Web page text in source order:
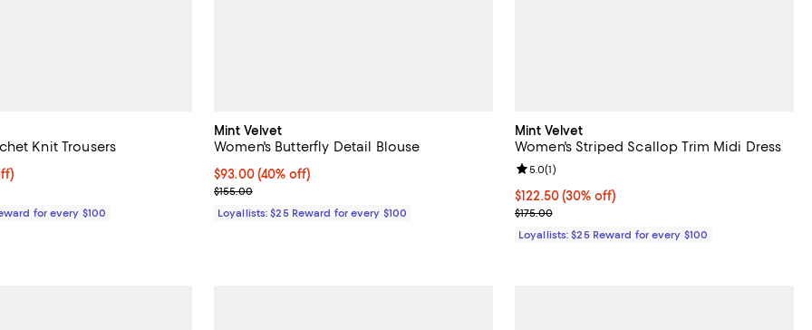
Knit Trousers
30% off;
for every $100
Mint Velvet
Women's Butterfly Detail Blouse
Current price $93.00; 40% off;
$93.00 (40% off)
Previous price $155.00
$155.00
Loyallists: $25 Reward for every $100
Mint Velvet
Women's Striped Scallop Trim Midi Dress
Current price $122.50; 30% off;
$122.50(30% off)
Previous price $175.00
$175.00
Review rating: 5.0 out of 5; 1 reviews;
5.0(1)
Loyallists: $25 Reward for every $100